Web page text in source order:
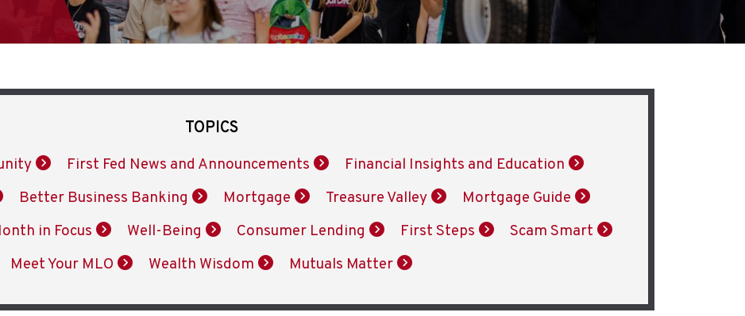
TOPICS
First Fed News and Announcements
Financial Insights and Education
Better Business Banking Mortgage Treasure Valley
Mortgage Guide
in Focus Well-Being Consumer Lending First Steps
Scam Smart
Meet Your MLO
Wealth Wisdom Mutuals Matter